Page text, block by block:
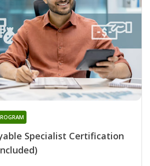
Specialist Certification